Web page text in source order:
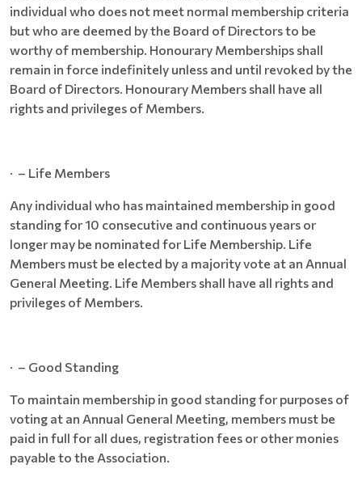
individual who does not meet normal membership criteria
but who are deemed by the Board of Directors to be
worthy of membership. Honourary Memberships shall
remain in force indefinitely unless and until revoked by the
Board of Directors. Honourary Members shall have all
rights and privileges of Members.
· – Life Members
Any individual who has maintained membership in good
standing for 10 consecutive and continuous years or
longer may be nominated for Life Membership. Life
Members must be elected by a majority vote at an Annual
General Meeting. Life Members shall have all rights and
privileges of Members.
· – Good Standing
To maintain membership in good standing for purposes of
voting at an Annual General Meeting, members must be
paid in full for all dues, registration fees or other monies
payable to the Association.